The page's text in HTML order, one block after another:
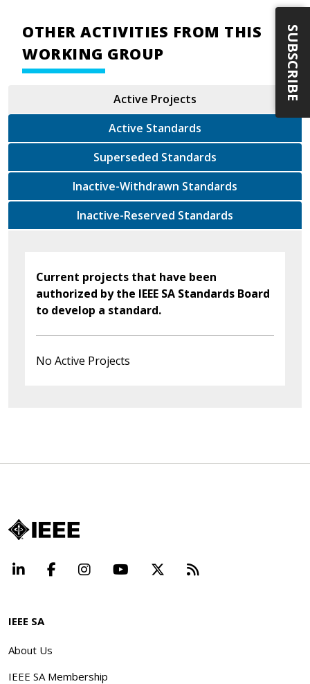
OTHER ACTIVITIES FROM THIS
WORKING GROUP
Active Projects
Active Standards
Superseded Standards
Inactive-Withdrawn Standards
Inactive-Reserved Standards
Current projects that have been
authorized by the IEEE SA Standards Board
to develop a standard.
No Active Projects
LinkedInFacebookInstagramYouTube Beyond
IEEE SA
About Us
IEEE SA Membership
SUBSCRIBE